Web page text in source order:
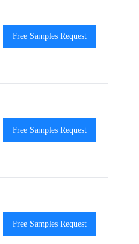
View
Free Samples Request
View
Free Samples Request
View
Free Samples Request